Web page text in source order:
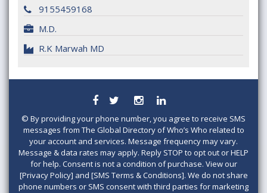
9155459168
M.D.
R.K Marwah MD
© By providing your phone number, you agree to receive SMS
messages from The Global Directory of Who’s Who related to
your account and services. Message frequency may vary.
Message & data rates may apply. Reply STOP to opt out or HELP
for help. Consent is not a condition of purchase. View our
[Privacy Policy] and [SMS Terms & Conditions]. We do not share
phone numbers or SMS consent with third parties for marketing